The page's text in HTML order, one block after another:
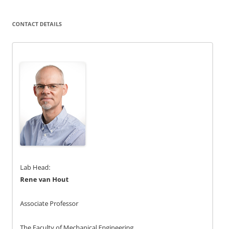
CONTACT DETAILS
Lab Head:
Rene van Hout
Associate Professor